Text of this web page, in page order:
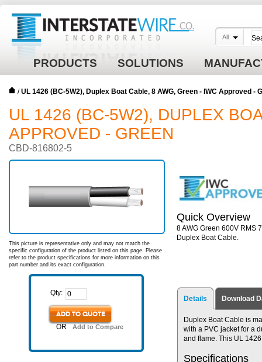
PRODUCTS SOLUTIONS
All
/UL 1426 (BC-5W2), Duplex Boat Cable, 8 AWG, Green - IWC Approved -
UL 1426 (BC-5W2), DUPLEX
APPROVED - GREEN
CBD-816802-5
This picture is representative only and may not match the
specific configuration of the product listed on this page. Please
refer to the product specifications for more information on this
part number and its exact configuration.
Qty:
ADD TO QUOTE
OR Add to Compare
Quick Overview
8 AWG Green 600V RMS
Duplex Boat Cable.
Details Download
Duplex Boat Cable is
with a PVC jacket for a
and flame. This UL
Specifications